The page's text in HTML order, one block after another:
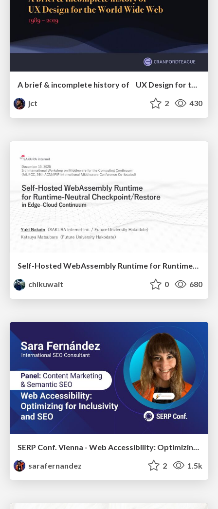
jct
2 430
Self-Hosted WebAssembly Runtime for Runtime-Neutral Checkpoint/Restore in Edge–Cloud Continuum
chikuwait
0 680
sarafernandez
2 1.5k